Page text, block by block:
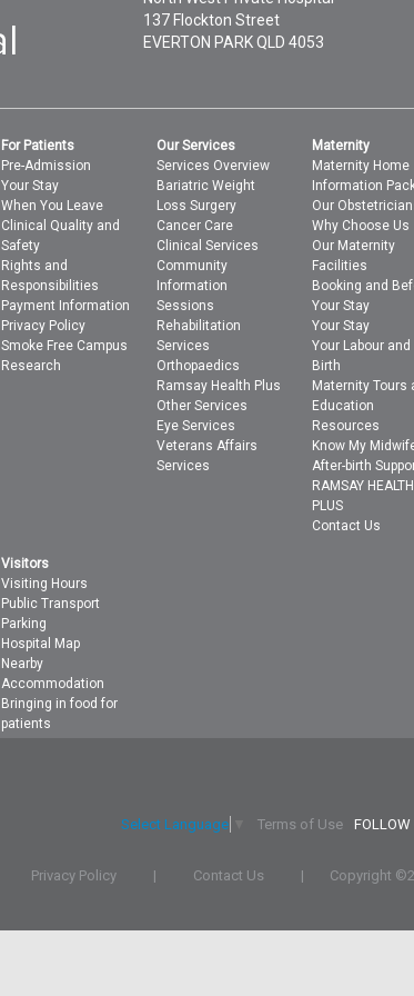
137 Flockton Street
EVERTON PARKQLD 4053
For Patients
Pre-Admission
Your Stay
When You Leave
Clinical Quality and
Safety
Rights and
Responsibilities
Payment Information
Privacy Policy
Smoke Free Campus
Research
Our Services
Services Overview
Bariatric Weight
Loss Surgery
Cancer Care
Clinical Services
Community
Information
Sessions
Rehabilitation
Services
Orthopaedics
Ramsay Health Plus
Other Services
Eye Services
Veterans Affairs
Services
Maternity
Maternity Home
Information
Our
Why Choose Us
Our Maternity
Facilities
Booking and
Your Stay
Your Stay
Your Labour and
Birth
Maternity Tours
Education
Resources
Know My
After-birth
RAMSAY HEALTH
PLUS
Contact Us
Visitors
Visiting Hours
Public Transport
Parking
Hospital Map
Nearby
Accommodation
Bringing in food for
patients
Select Language Terms of Use FOLLOW
Privacy Policy | Contact Us | Copyright ©